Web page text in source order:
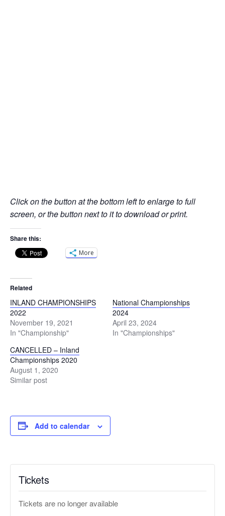
Click on the button at the bottom left to enlarge to full
screen, or the button next to it to download or print.
Share this:
More
Related
INLAND CHAMPIONSHIPS
2022
November 19, 2021
In "Championship"
National Championships
2024
April 23, 2024
In "Championships"
CANCELLED – Inland
Championships 2020
August 1, 2020
Similar post
Add to calendar
Tickets
Tickets are no longer available